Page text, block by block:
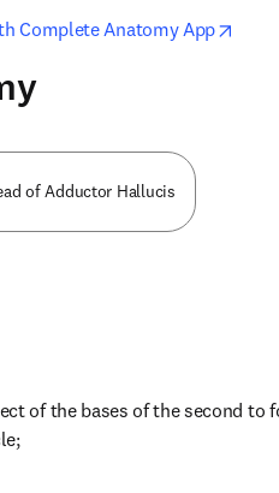
Complete Anatomy Appopens
of Adductor Hallucis
of the bases of the second to